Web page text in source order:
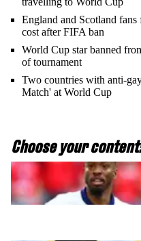
England and Scotland
cost after FIFA ban
World Cup star banned
of tournament
Two countries with anti-
Match' at World Cup
Choose your